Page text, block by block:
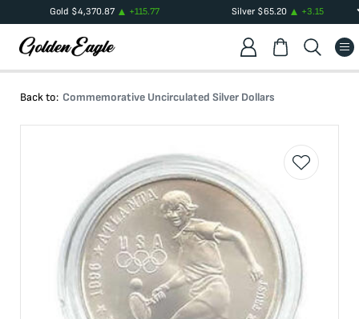
Gold $4,370.87 +115.77 Silver $65.20 +3.15
Back to: Commemorative Uncirculated Silver Dollars